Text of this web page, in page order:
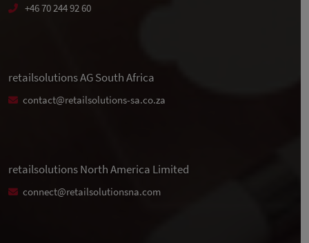
+46 70 244 92 60
retailsolutions AG South Africa
contact@retailsolutions-sa.co.za
retailsolutions North America Limited
connect@retailsolutionsna.com